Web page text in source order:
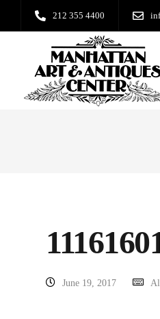
212 355 4400
June 19, 2017